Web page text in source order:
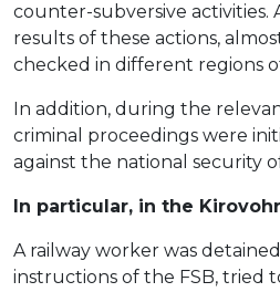
counter-subversive activities.
results of these actions,
checked in different regions
In addition, during the
criminal proceedings were
against the national security
In particular, in the
A railway worker was
instructions of the FSB, tried